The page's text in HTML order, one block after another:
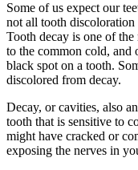
Some of us expect our
not all tooth discoloration
Tooth decay is one of
to the common cold,
black spot on a tooth.
discolored from decay.
Decay, or cavities, also
tooth that is sensitive to
might have cracked or
exposing the nerves in